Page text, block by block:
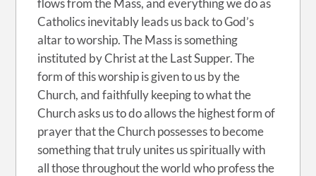
flows from the Mass, and everything we do as
Catholics inevitably leads us back to God’s
altar to worship. The Mass is something
instituted by Christ at the Last Supper. The
form of this worship is given to us by the
Church, and faithfully keeping to what the
Church asks us to do allows the highest form of
prayer that the Church possesses to become
something that truly unites us spiritually with
all those throughout the world who profess the